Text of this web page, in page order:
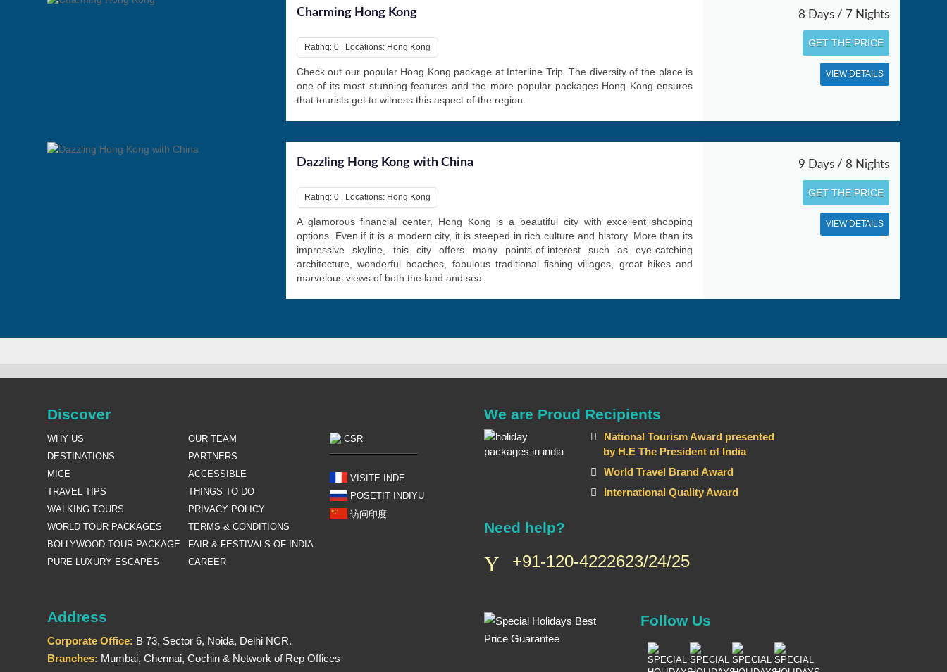
Charming Hong Kong
Rating: 0 | Locations: Hong Kong
Check out our popular Hong Kong package at Interline Trip. The diversity of the place is
one of its most stunning features and the more popular packages Hong Kong ensures
that tourists get to witness this aspect of the region.
8 Days / 7 Nights
GET THE PRICE
VIEW DETAILS
Dazzling Hong Kong with China
Rating: 0 | Locations: Hong Kong
A glamorous financial center, Hong Kong is a beautiful city with excellent shopping
options. Even if it is a modern city, it is steeped in rich culture and history. More than its
impressive skyline, this city offers many points-of-interest such as eye-catching
architecture, wonderful beaches, fabulous traditional fishing villages, great hikes and
marvelous views of both the land and sea.
9 Days / 8 Nights
GET THE PRICE
VIEW DETAILS
Discover
WHY US
OUR TEAM
DESTINATIONS
PARTNERS
MICE
ACCESSIBLE
TRAVEL TIPS
THINGS TO DO
WALKING TOURS
PRIVACY POLICY
WORLD TOUR PACKAGES
TERMS & CONDITIONS
BOLLYWOOD TOUR PACKAGE
FAIR & FESTIVALS OF INDIA
PURE LUXURY ESCAPES
CAREER
CSR
VISITE INDE
POSETIT INDIYU
访问印度
We are Proud Recipients
National Tourism Award presented
by H.E The President of India
World Travel Brand Award
International Quality Award
Need help?
+91-120-4222623/24/25
Address
Corporate Office: B 73, Sector 6, Noida, Delhi NCR.
Branches: Mumbai, Chennai, Cochin & Network of Rep Offices
Follow Us